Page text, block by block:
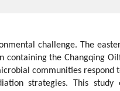
challenge. The
containing the Changqing
communities respond
strategies. This study